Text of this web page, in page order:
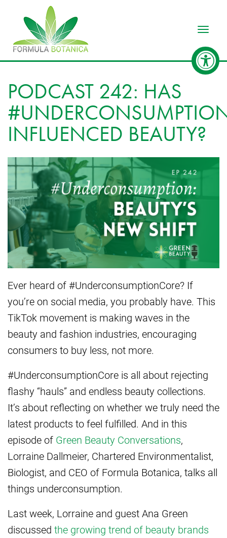
PODCAST 242: HAS
INFLUENCED BEAUTY?
Ever heard of #UnderconsumptionCore? If
you’re on social media, you probably have. This
TikTok movement is making waves in the
beauty and fashion industries, encouraging
consumers to buy less, not more.
#UnderconsumptionCore is all about rejecting
flashy “hauls” and endless beauty collections.
It’s about reflecting on whether we truly need the
latest products to feel fulfilled. And in this
episode of Green Beauty Conversations,
Lorraine Dallmeier, Chartered Environmentalist,
Biologist, and CEO of Formula Botanica, talks all
things underconsumption.
Last week, Lorraine and guest Ana Green
discussed the growing trend of beauty brands